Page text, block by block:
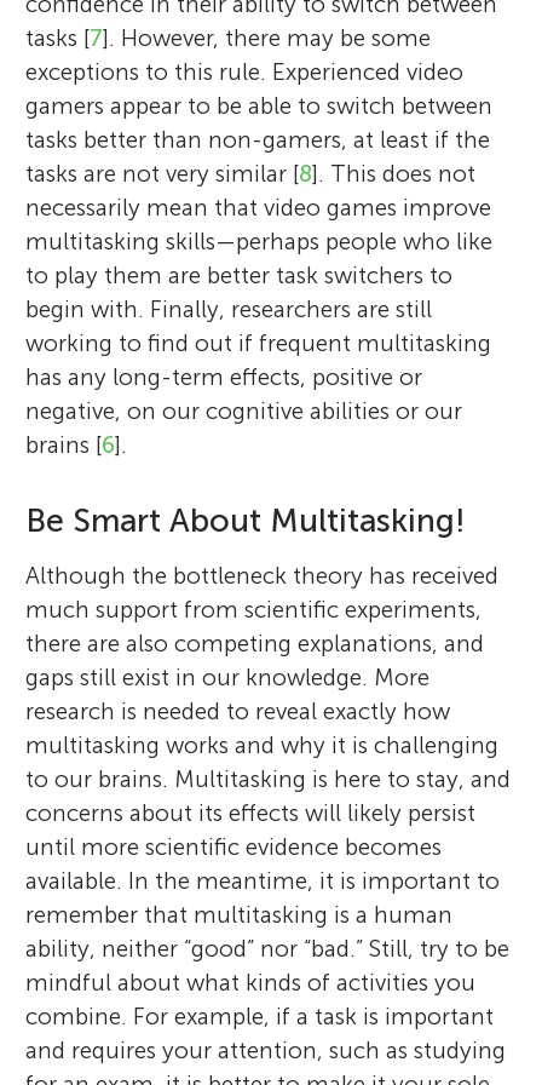
tasks [7]. However, there may be some
exceptions to this rule. Experienced video
gamers appear to be able to switch between
tasks better than non-gamers, at least if the
tasks are not very similar [8]. This does not
necessarily mean that video games improve
multitasking skills—perhaps people who like
to play them are better task switchers to
begin with. Finally, researchers are still
working to find out if frequent multitasking
has any long-term effects, positive or
negative, on our cognitive abilities or our
brains [6].
Be Smart About Multitasking!
Although the bottleneck theory has received
much support from scientific experiments,
there are also competing explanations, and
gaps still exist in our knowledge. More
research is needed to reveal exactly how
multitasking works and why it is challenging
to our brains. Multitasking is here to stay, and
concerns about its effects will likely persist
until more scientific evidence becomes
available. In the meantime, it is important to
remember that multitasking is a human
ability, neither “good” nor “bad.” Still, try to be
mindful about what kinds of activities you
combine. For example, if a task is important
and requires your attention, such as studying